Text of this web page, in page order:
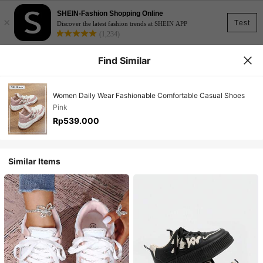
Test
×
SHEIN-Fashion Shopping Online
Discover the latest fashion trends at SHEIN APP
(1,234)
Find Similar
Women Daily Wear Fashionable Comfortable Casual Shoes
Pink
Rp539.000
Similar Items